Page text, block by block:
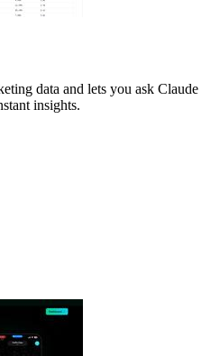
data and lets you ask Claude
insights.